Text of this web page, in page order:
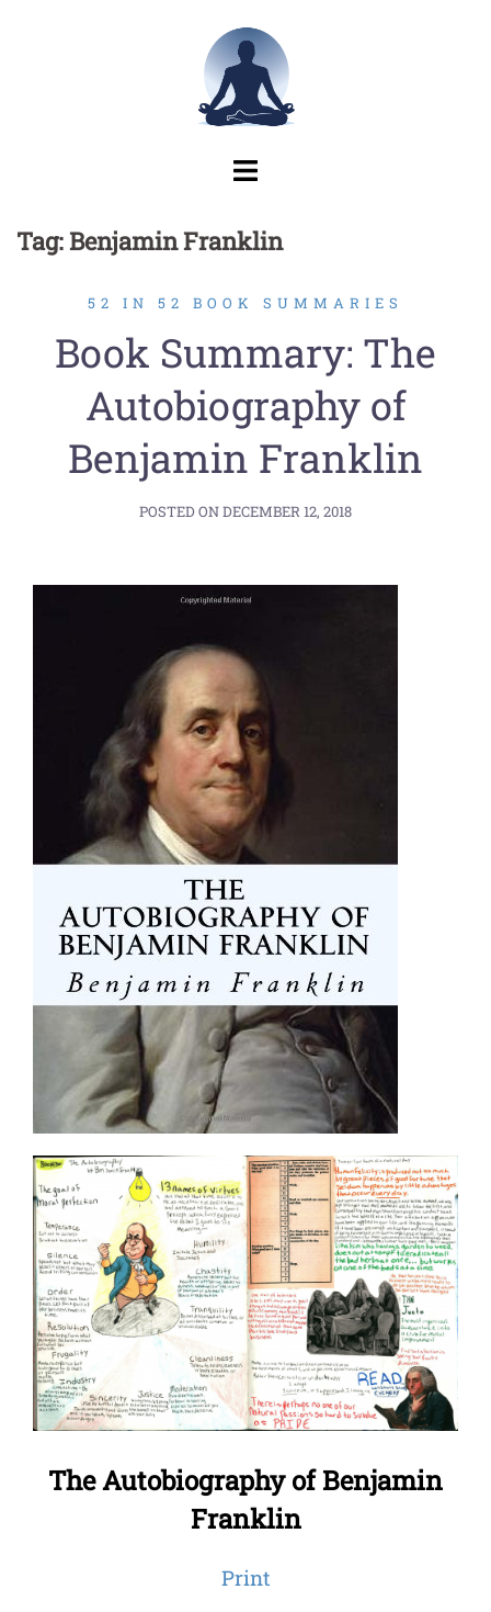
Tag:Benjamin Franklin
52 IN 52 BOOK SUMMARIES
Book Summary: The
Autobiography of
Benjamin Franklin
POSTED ONDECEMBER 12, 2018
The Autobiography of Benjamin
Franklin
Print